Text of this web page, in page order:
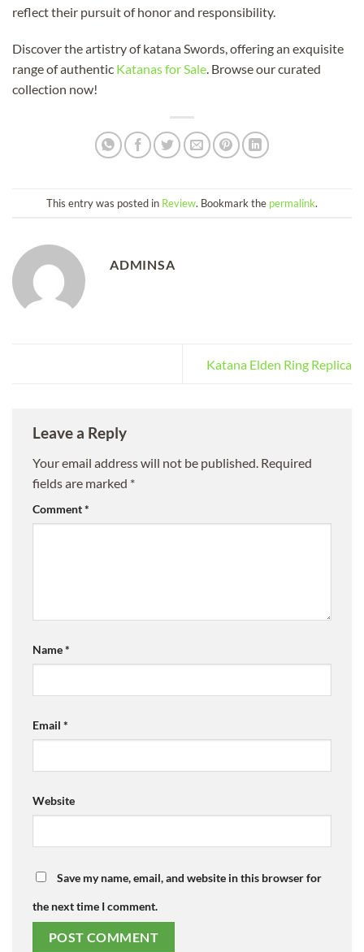
reflect their pursuit of honor and responsibility.
Discover the artistry of katana Swords, offering an exquisite
range of authentic Katanas for Sale. Browse our curated
collection now!
This entry was posted in Review. Bookmark the permalink.
ADMINSA
Katana Elden Ring Replica
Leave a Reply
Your email address will not be published. Required
fields are marked *
Comment*
Name*
Email *
Website
Save my name, email, and website in this browser for
the next time I comment.